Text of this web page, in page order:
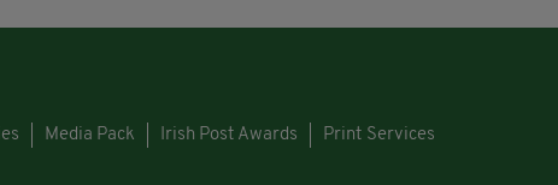
Media Pack Irish Post Awards Print Services